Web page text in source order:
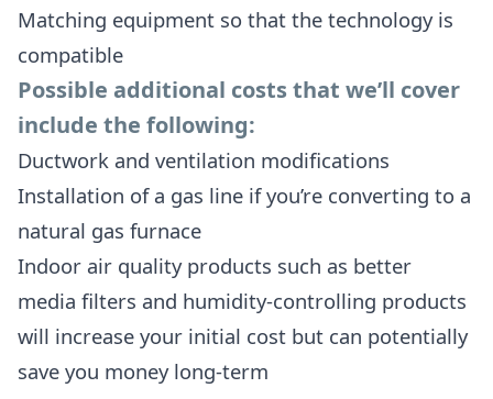
Matching equipment so that the technology is
compatible
Possible additional costs that we’ll cover
include the following:
Ductwork and ventilation modifications
Installation of a gas line if you’re converting to a
natural gas furnace
Indoor air quality products such as better
media filters and humidity-controlling products
will increase your initial cost but can potentially
save you money long-term